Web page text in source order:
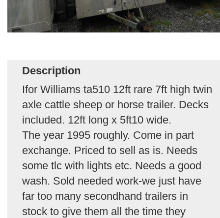
Description
Ifor Williams ta510 12ft rare 7ft high twin
axle cattle sheep or horse trailer. Decks
included. 12ft long x 5ft10 wide.
The year 1995 roughly. Come in part
exchange. Priced to sell as is. Needs
some tlc with lights etc. Needs a good
wash. Sold needed work-we just have
far too many secondhand trailers in
stock to give them all the time they